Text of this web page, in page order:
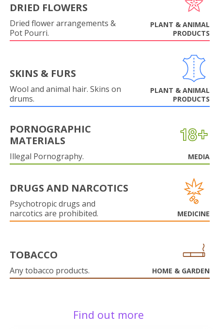
DRIED FLOWERS
Dried flower arrangements &
Pot Pourri.
PLANT & ANIMAL
PRODUCTS
SKINS & FURS
Wool and animal hair. Skins on
drums.
PLANT & ANIMAL
PRODUCTS
PORNOGRAPHIC
MATERIALS
Illegal Pornography. MEDIA
DRUGS AND NARCOTICS
Psychotropic drugs and
narcotics are prohibited.
MEDICINE
TOBACCO
Any tobacco products. HOME & GARDEN
Find out more